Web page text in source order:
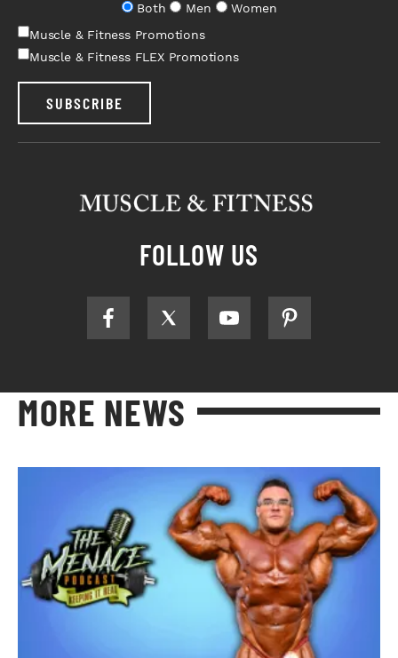
Both
Men
Women
Muscle & Fitness Promotions
Muscle & Fitness FLEX Promotions
SUBSCRIBE
FOLLOW US
MORE NEWS